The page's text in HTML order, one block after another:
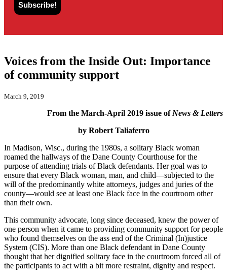
Voices from the Inside Out: Importance
of community support
March 9, 2019
From the March-April 2019 issue ofNews & Letters
by Robert Taliaferro
In Madison, Wisc., during the 1980s, a solitary Black woman
roamed the hallways of the Dane County Courthouse for the
purpose of attending trials of Black defendants. Her goal was to
ensure that every Black woman, man, and child—subjected to the
will of the predominantly white attorneys, judges and juries of the
county—would see at least one Black face in the courtroom other
than their own.
This community advocate, long since deceased, knew the power of
one person when it came to providing community support for people
who found themselves on the ass end of the Criminal (In)justice
System (CIS). More than one Black defendant in Dane County
thought that her dignified solitary face in the courtroom forced all of
the participants to act with a bit more restraint, dignity and respect.